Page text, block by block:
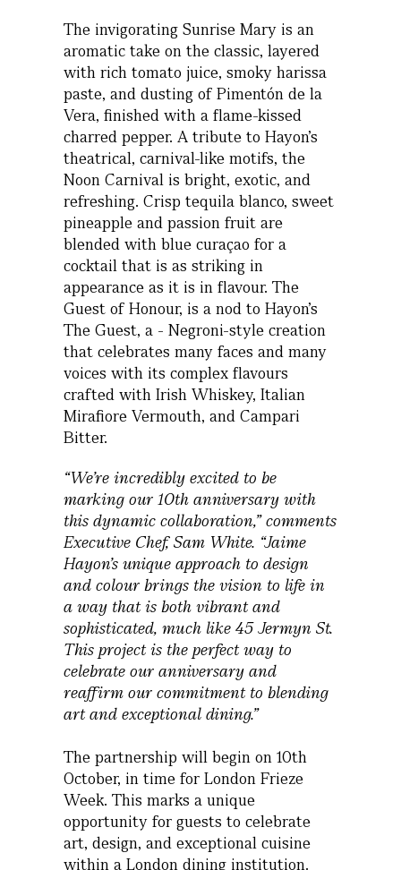
The invigorating Sunrise Mary is an
aromatic take on the classic, layered
with rich tomato juice, smoky harissa
paste, and dusting of Pimentón de la
Vera, finished with a flame-kissed
charred pepper. A tribute to Hayon’s
theatrical, carnival-like motifs, the
Noon Carnival is bright, exotic, and
refreshing. Crisp tequila blanco, sweet
pineapple and passion fruit are
blended with blue curaçao for a
cocktail that is as striking in
appearance as it is in flavour. The
Guest of Honour, is a nod to Hayon’s
The Guest, a - Negroni-style creation
that celebrates many faces and many
voices with its complex flavours
crafted with Irish Whiskey, Italian
Mirafiore Vermouth, and Campari
Bitter.
“We’re incredibly excited to be
marking our 10th anniversary with
this dynamic collaboration,” comments
Executive Chef, Sam White. “Jaime
Hayon’s unique approach to design
and colour brings the vision to life in
a way that is both vibrant and
sophisticated, much like 45 Jermyn St.
This project is the perfect way to
celebrate our anniversary and
reaffirm our commitment to blending
art and exceptional dining.”
The partnership will begin on 10th
October, in time for London Frieze
Week. This marks a unique
opportunity for guests to celebrate
art, design, and exceptional cuisine
within a London dining institution.